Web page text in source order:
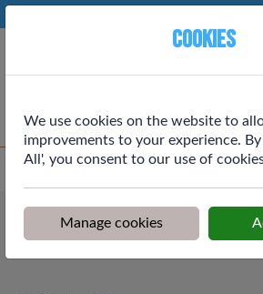
Tools, Workwear & Electrical
Heras/Trestles
Cookies
We use cookies on the website to
improvements to your experience.
All', you consent to our use of
Manage cookies